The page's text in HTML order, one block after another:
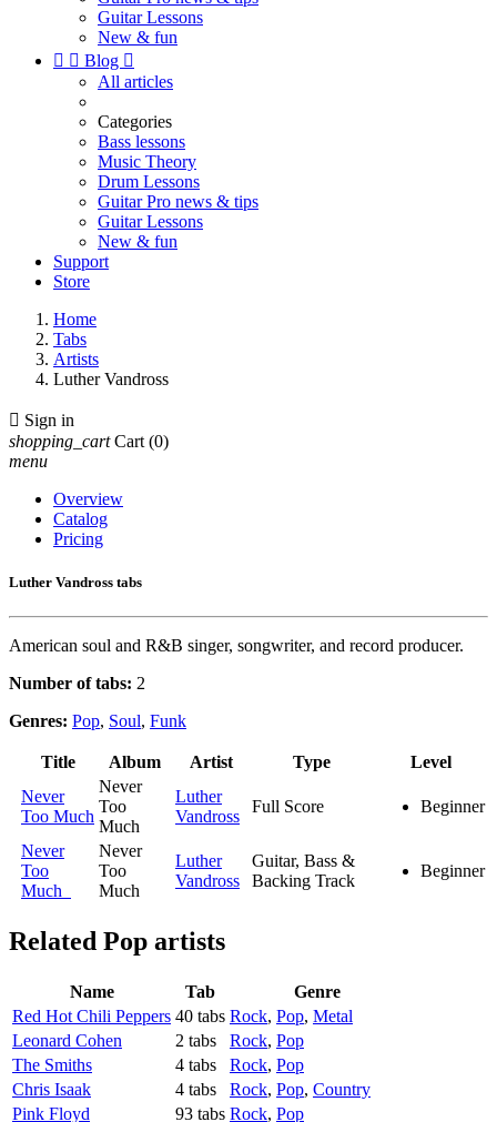
Guitar Lessons
New & fun
  Blog 
All articles
Categories
Bass lessons
Music Theory
Drum Lessons
Guitar Pro news & tips
Guitar Lessons
New & fun
Support
Store
Home
Tabs
Artists
Luther Vandross
 Sign in
shopping_cart Cart (0)
menu
Overview
Catalog
Pricing
Luther Vandross tabs
American soul and R&B singer, songwriter, and record producer.
Number of tabs: 2
Genres: Pop, Soul, Funk
Title Album Artist Type
Level
Never
Too Much
Never
Too
Much
Luther
Vandross
Full Score Beginner
Never
Too
Much
Never
Too
Much
Luther
Vandross
Guitar, Bass &
Backing Track
Beginner
Related Pop artists
Name Tab
Genre
Red Hot Chili Peppers 40 tabs Rock, Pop, Metal
Leonard Cohen
2 tabs Rock, Pop
The Smiths
4 tabs Rock, Pop
Chris Isaak
4 tabs Rock, Pop, Country
Pink Floyd
93 tabs Rock, Pop